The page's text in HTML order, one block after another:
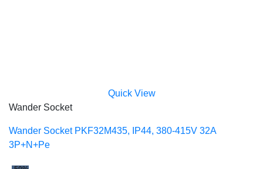
Quick View
Wander Socket
Wander Socket PKF32M435, IP44, 380-415V 32A
3P+N+Pe